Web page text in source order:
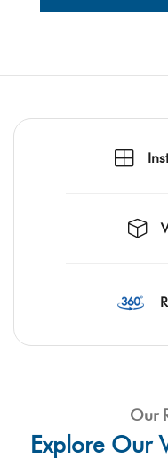
Our
Explore Our